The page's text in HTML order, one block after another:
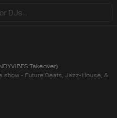
Takeover)
show - Future Beats, Jazz-House, &